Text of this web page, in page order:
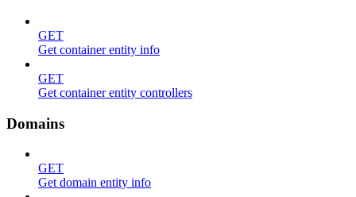
GET
Get container entity info
GET
Get container entity controllers
Domains
GET
Get domain entity info